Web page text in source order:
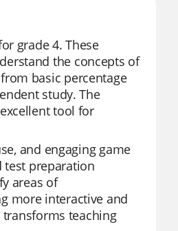
grade 4. These
the concepts of
basic percentage
study. The
tool for
and engaging game
test preparation
areas of
more interactive and
teaching